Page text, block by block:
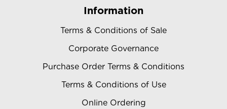
Information
Terms & Conditions of Sale
Corporate Governance
Purchase Order Terms & Conditions
Terms & Conditions of Use
Online Ordering